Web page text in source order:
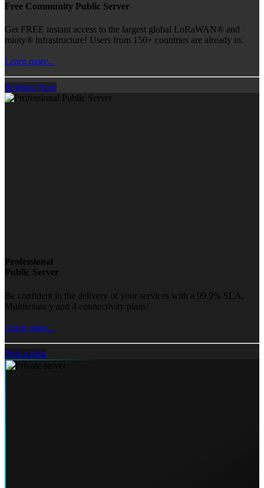
Free Community Public Server
Get FREE instant access to the largest global LoRaWAN® and
mioty® infrastructure! Users from 150+ countries are already in.
Learn more...
Register Now
Professional
Public Server
Be confident in the delivery of your services with a 99.9% SLA,
Multitenancy and 4 connectivity plans!
Learn more...
Pick a plan